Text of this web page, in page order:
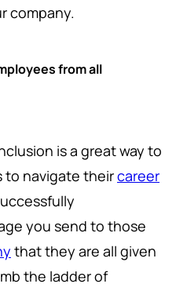
company.
from all
is a great way to
to navigate theircareer
you send to those
that they are all given
the ladder of